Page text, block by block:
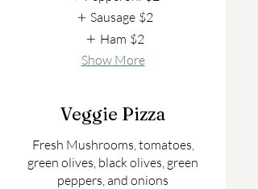
Sausage $2
Ham $2
Show More
Veggie Pizza
Fresh Mushrooms, tomatoes,
green olives, black olives, green
peppers, and onions